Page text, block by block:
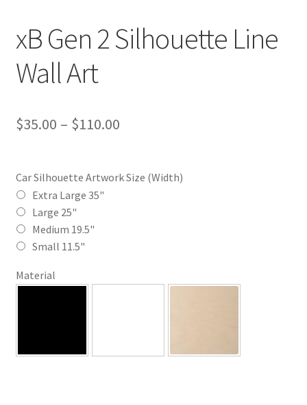
xB Gen 2 Silhouette Line
Wall Art
$35.00 – $110.00Price
$35.00
Car Silhouette Artwork Size (Width)
Extra Large 35"
Large 25"
Medium 19.5"
Small 11.5"
Material